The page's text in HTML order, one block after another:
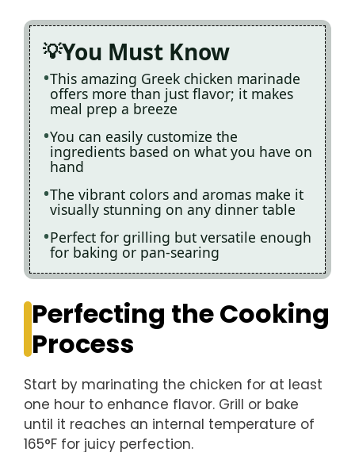
You Must Know
This amazing Greek chicken marinade
offers more than just flavor; it makes
meal prep a breeze
You can easily customize the
ingredients based on what you have on
hand
The vibrant colors and aromas make it
visually stunning on any dinner table
Perfect for grilling but versatile enough
for baking or pan-searing
Perfecting the Cooking
Process
Start by marinating the chicken for at least
one hour to enhance flavor. Grill or bake
until it reaches an internal temperature of
165°F for juicy perfection.